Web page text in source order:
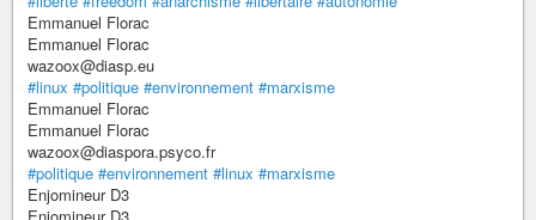
Emmanuel Florac
Emmanuel Florac
wazoox@diasp.eu
#linux #politique #environnement #marxisme
Emmanuel Florac
Emmanuel Florac
wazoox@diaspora.psyco.fr
#politique #environnement #linux #marxisme
Enjomineur D3
Enjomineur D3